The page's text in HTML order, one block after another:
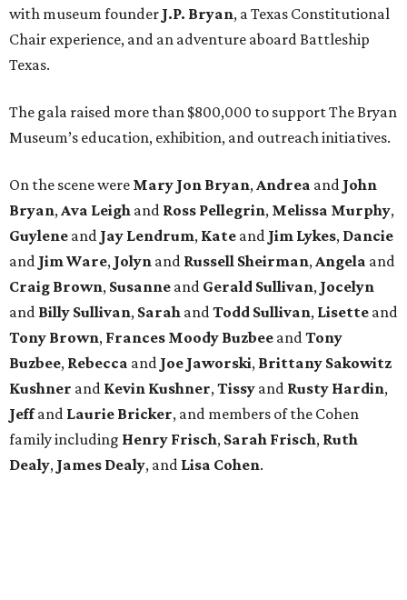
with museum founder J.P. Bryan, a Texas Constitutional
Chair experience, and an adventure aboard Battleship
Texas.
The gala raised more than $800,000 to support The Bryan
Museum’s education, exhibition, and outreach initiatives.
On the scene were Mary Jon Bryan, Andrea and John
Bryan, Ava Leigh and Ross Pellegrin, Melissa Murphy,
Guylene and Jay Lendrum, Kate and Jim Lykes, Dancie
and Jim Ware, Jolyn and Russell Sheirman, Angela and
Craig Brown, Susanne and Gerald Sullivan, Jocelyn
and Billy Sullivan, Sarah and Todd Sullivan, Lisette and
Tony Brown, Frances Moody Buzbee and Tony
Buzbee, Rebecca and Joe Jaworski, Brittany Sakowitz
Kushner and Kevin Kushner, Tissy and Rusty Hardin,
Jeffand Laurie Bricker, and members of the Cohen
family including Henry Frisch, Sarah Frisch, Ruth
Dealy, James Dealy, and Lisa Cohen.